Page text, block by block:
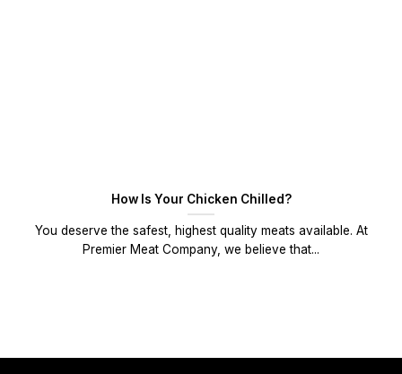
How Is Your Chicken Chilled?
You deserve the safest, highest quality meats available. At
Premier Meat Company, we believe that...